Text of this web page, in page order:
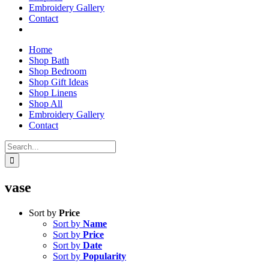
Embroidery Gallery
Contact
Home
Shop Bath
Shop Bedroom
Shop Gift Ideas
Shop Linens
Shop All
Embroidery Gallery
Contact
Search
for:
vase
Sort by Price
Sort by Name
Sort by Price
Sort by Date
Sort by Popularity